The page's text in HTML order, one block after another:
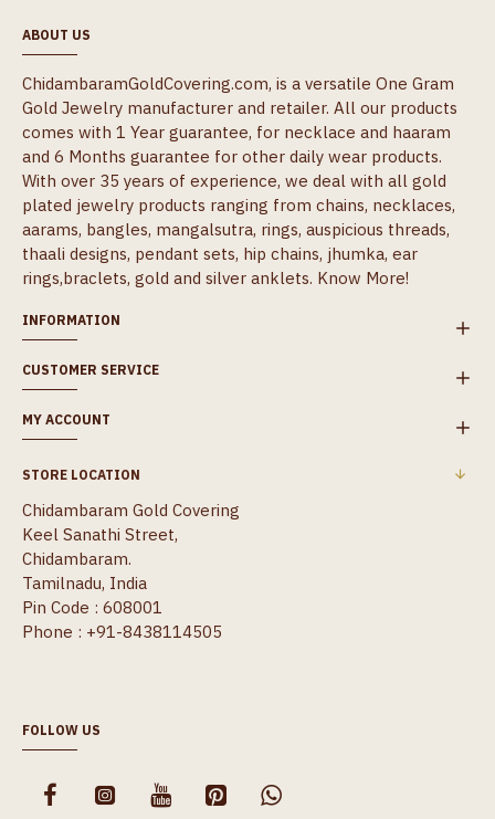
ABOUT US
ChidambaramGoldCovering.com, is a versatile One Gram
Gold Jewelry manufacturer and retailer. All our products
comes with 1 Year guarantee, for necklace and haaram
and 6 Months guarantee for other daily wear products.
With over 35 years of experience, we deal with all gold
plated jewelry products ranging from chains, necklaces,
aarams, bangles, mangalsutra, rings, auspicious threads,
thaali designs, pendant sets, hip chains, jhumka, ear
rings,braclets, gold and silver anklets. Know More!
INFORMATION
CUSTOMER SERVICE
MY ACCOUNT
STORE LOCATION
Chidambaram Gold Covering
Keel Sanathi Street,
Chidambaram.
Tamilnadu, India
Pin Code : 608001
Phone : +91-8438114505
FOLLOW US